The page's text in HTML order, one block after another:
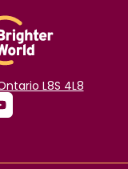
L8S 4L8